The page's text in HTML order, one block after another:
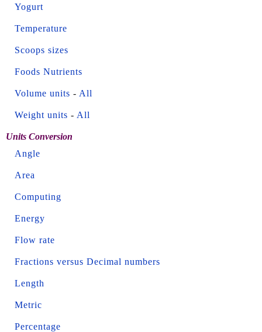
Yogurt
Temperature
Scoops sizes
Foods Nutrients
Volume units - All
Weight units - All
Units Conversion
Angle
Area
Computing
Energy
Flow rate
Fractions versus Decimal numbers
Length
Metric
Percentage